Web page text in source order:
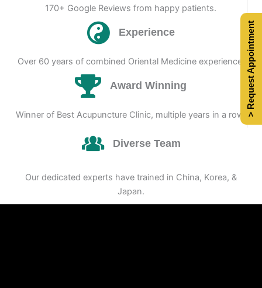
170+ Google Reviews from happy patients.
Experience
Over 60 years of combined Oriental Medicine experience.
Award Winning
Winner of Best Acupuncture Clinic, multiple years in a row.
Diverse Team
Our dedicated experts have trained in China, Korea, &
Japan.
> Request Appointment